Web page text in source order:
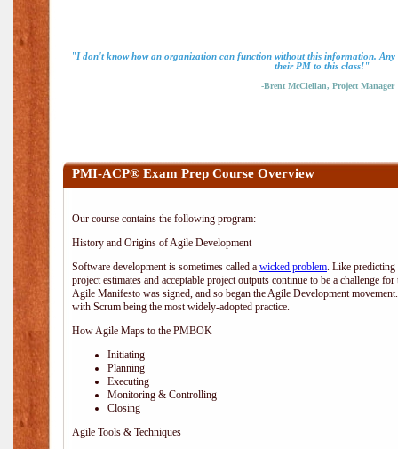
"I don't know how an organization can function without this information. Any
their PM to this class!"
-Brent McClellan, Project Manager
PMI-ACP® Exam Prep Course Overview
Our course contains the following program:
History and Origins of Agile Development
Software development is sometimes called a wicked problem. Like predicting
project estimates and acceptable project outputs continue to be a challenge
Agile Manifesto was signed, and so began the Agile Development
with Scrum being the most widely-adopted practice.
How Agile Maps to the PMBOK
Initiating
Planning
Executing
Monitoring & Controlling
Closing
Agile Tools & Techniques